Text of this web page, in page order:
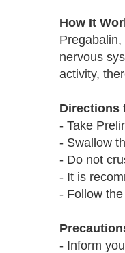
How It
nervous
activity,
Directions
- Take
- Swallow
- Do not
- It is
- Follow
- Inform